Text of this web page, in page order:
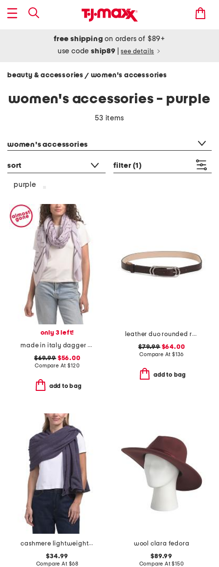
free shipping on orders of $89+
use codeship89 see details
beauty & accessories / women's accessories
women's accessories - purple
53 items
women's accessories
sort filter (1)
purple
only 3 left!
made in italy dagger scarf
$69.99$56.00
Compare At$120
add to bag
leather duo rounded rebound faux crocodile belt
$79.99$64.00
Compare At $136
add to bag
cashmere lightweight jersey knit wrap
$34.99
Compare At $68
wool clara fedora
$89.99
Compare At$150